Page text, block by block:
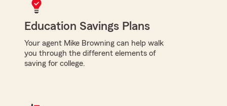
Education Savings Plans
Your agent Mike Browning can help walk
you through the different elements of
saving for college.